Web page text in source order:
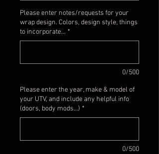
Please enter notes/requests for your
wrap design. Colors, design style, things
to incorporate... *
0/500
Please enter the year, make & model of
your UTV, and include any helpful info
(doors, body mods...) *
0/500